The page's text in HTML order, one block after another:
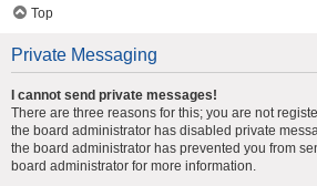
Top
Private Messaging
I cannot send private messages!
There are three reasons for this; you are not
the board administrator has disabled private
the board administrator has prevented you from
board administrator for more information.